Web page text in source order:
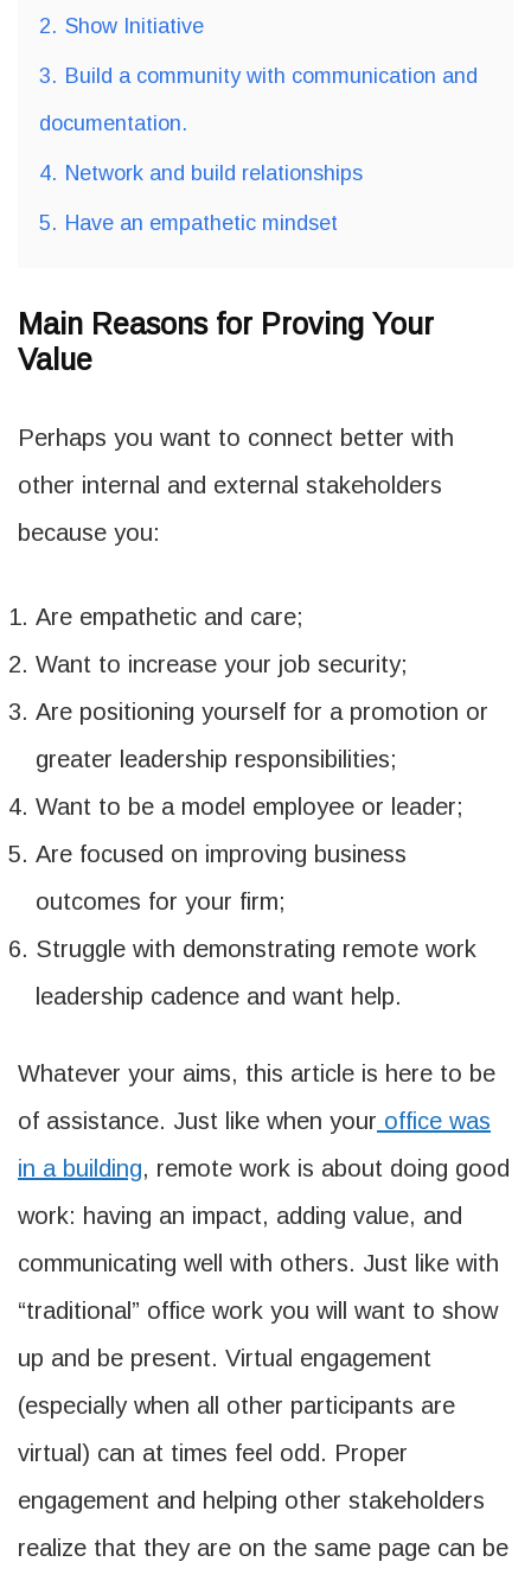
2. Show Initiative
3. Build a community with communication and
documentation.
4. Network and build relationships
5. Have an empathetic mindset
Main Reasons for Proving Your
Value
Perhaps you want to connect better with
other internal and external stakeholders
because you:
Are empathetic and care;
Want to increase your job security;
Are positioning yourself for a promotion or
greater leadership responsibilities;
Want to be a model employee or leader;
Are focused on improving business
outcomes for your firm;
Struggle with demonstrating remote work
leadership cadence and want help.
Whatever your aims, this article is here to be
of assistance. Just like when your office was
in a building, remote work is about doing good
work: having an impact, adding value, and
communicating well with others. Just like with
“traditional” office work you will want to show
up and be present. Virtual engagement
(especially when all other participants are
virtual) can at times feel odd. Proper
engagement and helping other stakeholders
realize that they are on the same page can be